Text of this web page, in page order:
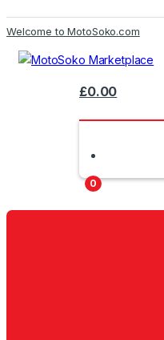
Skip
to
navigation
Skip
to
content
Welcome to MotoSoko.com
0
£0.00